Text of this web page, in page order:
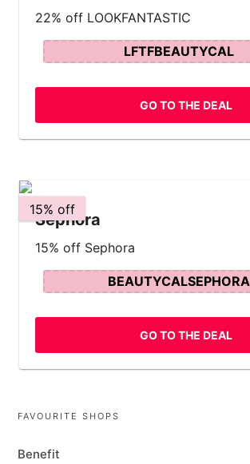
22% off LOOKFANTASTIC
LFTFBEAUTYCAL
GO TO THE DEAL
15% off
Sephora
15% off Sephora
BEAUTYCALSEPHORA
GO TO THE DEAL
FAVOURITE SHOPS
Benefit